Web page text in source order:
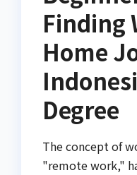
Finding
Home
Degree
The concept of
"remote work,"